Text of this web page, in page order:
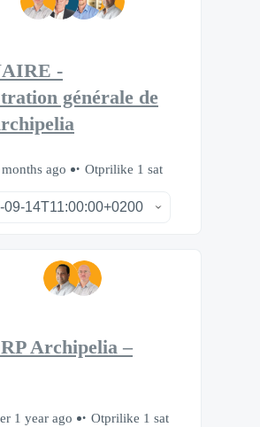
-
générale de
ago Otprilike 1 sat
Archipelia –
1 year ago Otprilike 1 sat